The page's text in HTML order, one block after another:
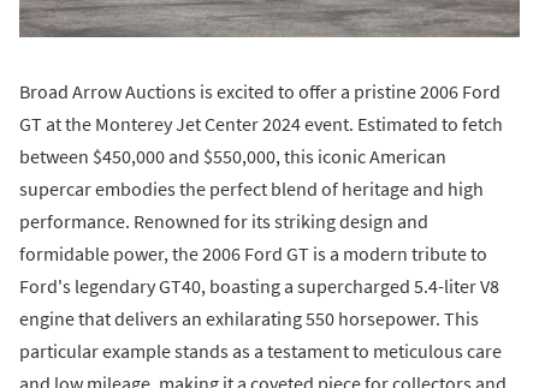
Broad Arrow Auctions is excited to offer a pristine 2006 Ford
GT at the Monterey Jet Center 2024 event. Estimated to fetch
between $450,000 and $550,000, this iconic American
supercar embodies the perfect blend of heritage and high
performance. Renowned for its striking design and
formidable power, the 2006 Ford GT is a modern tribute to
Ford's legendary GT40, boasting a supercharged 5.4-liter V8
engine that delivers an exhilarating 550 horsepower. This
particular example stands as a testament to meticulous care
and low mileage, making it a coveted piece for collectors and